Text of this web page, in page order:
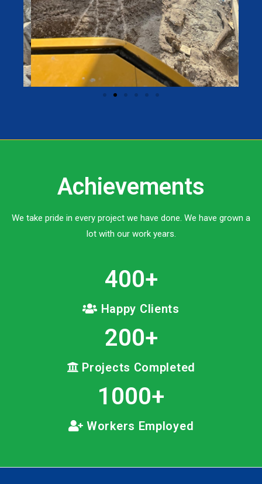
Achievements
We take pride in every project we have done. We have grown a
lot with our work years.
400+
Happy Clients
200+
Projects Completed
1000+
Workers Employed